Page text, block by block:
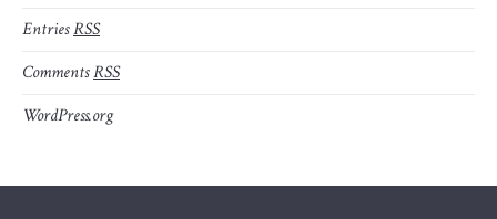
EntriesRSS
CommentsRSS
WordPress.org